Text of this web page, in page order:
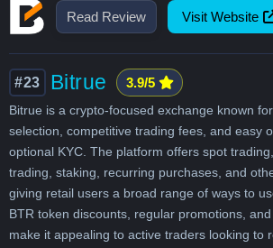
Read Review Visit Website
#23 Bitrue 3.9/5
Bitrue is a crypto-focused exchange known
selection, competitive trading fees, and easy
optional KYC. The platform offers spot
trading, staking, recurring purchases, and
giving retail users a broad range of ways to
BTR token discounts, regular promotions,
make it appealing to active traders looking to